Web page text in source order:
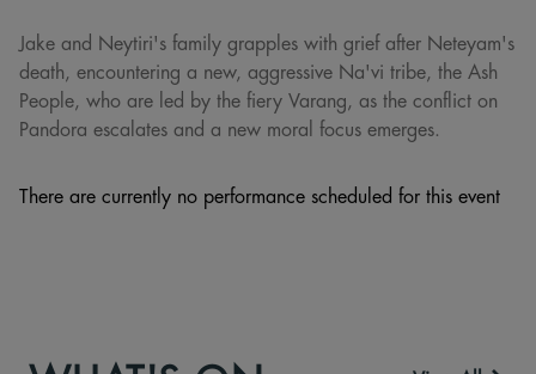
Jake and Neytiri's family grapples with grief after Neteyam's
death, encountering a new, aggressive Na'vi tribe, the Ash
People, who are led by the fiery Varang, as the conflict on
Pandora escalates and a new moral focus emerges.
There are currently no performance scheduled for this event